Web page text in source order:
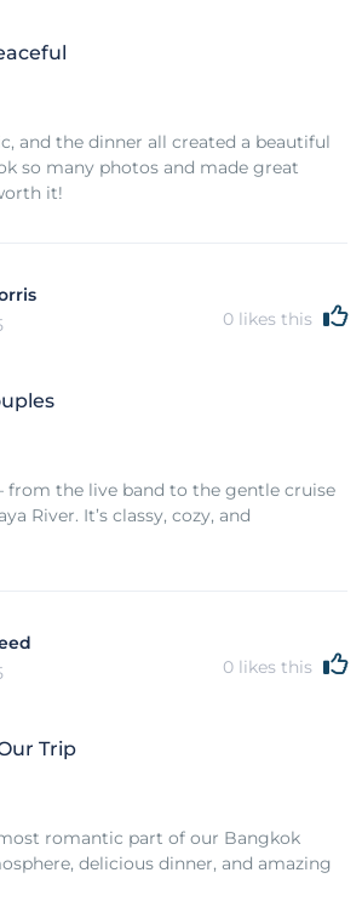
and the dinner all created a beautiful
so many photos and made great
it!
0 likes this
the live band to the gentle cruise
River. It’s classy, cozy, and
0 likes this
Trip
romantic part of our Bangkok
delicious dinner, and amazing